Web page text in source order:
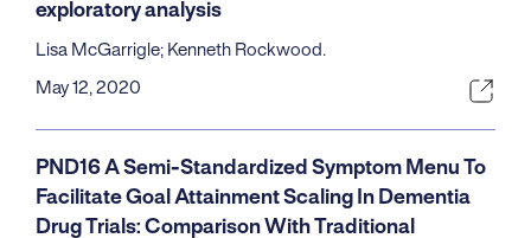
exploratory analysis
Lisa McGarrigle; Kenneth Rockwood.
May 12, 2020
PND16 A Semi-Standardized Symptom Menu To
Facilitate Goal Attainment Scaling In Dementia
Drug Trials: Comparison With Traditional